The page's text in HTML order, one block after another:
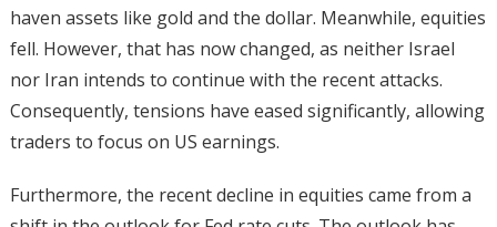
haven assets like gold and the dollar. Meanwhile, equities
fell. However, that has now changed, as neither Israel
nor Iran intends to continue with the recent attacks.
Consequently, tensions have eased significantly, allowing
traders to focus on US earnings.
Furthermore, the recent decline in equities came from a